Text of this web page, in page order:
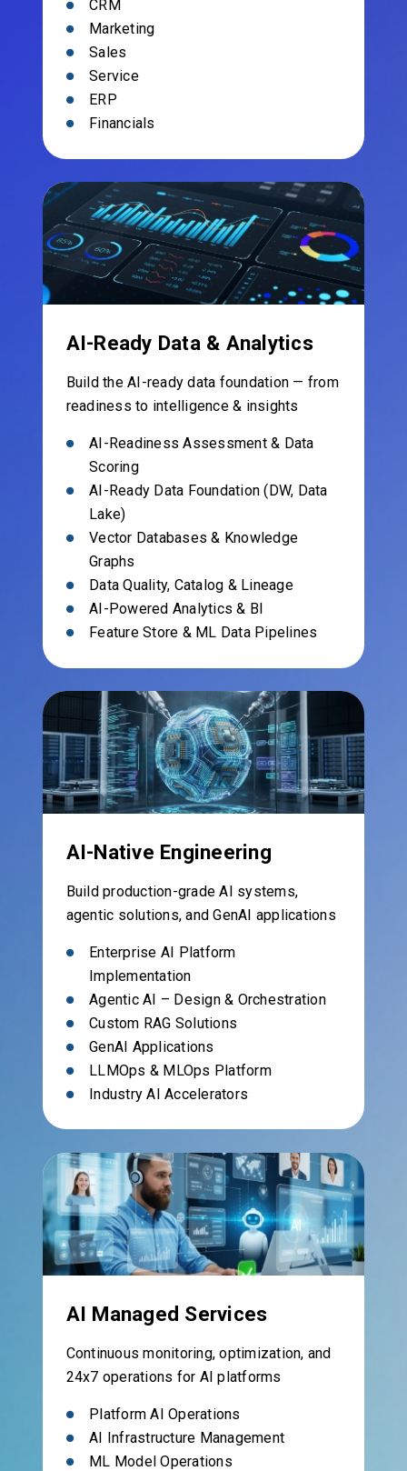
CRM
Marketing
Sales
Service
ERP
Financials
AI-Ready Data & Analytics
Build the AI-ready data foundation — from
readiness to intelligence & insights
AI-Readiness Assessment & Data
Scoring
AI-Ready Data Foundation (DW, Data
Lake)
Vector Databases & Knowledge
Graphs
Data Quality, Catalog & Lineage
AI-Powered Analytics & BI
Feature Store & ML Data Pipelines
AI-Native Engineering
Build production-grade AI systems,
agentic solutions, and GenAI applications
Enterprise AI Platform
Implementation
Agentic AI – Design & Orchestration
Custom RAG Solutions
GenAI Applications
LLMOps & MLOps Platform
Industry AI Accelerators
AI Managed Services
Continuous monitoring, optimization, and
24x7 operations for AI platforms
Platform AI Operations
AI Infrastructure Management
ML Model Operations